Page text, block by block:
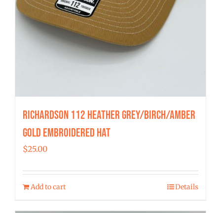
Richardson 112 Heather Grey/Birch/Amber
Gold Embroidered Hat
$25.00
Add to cart Details